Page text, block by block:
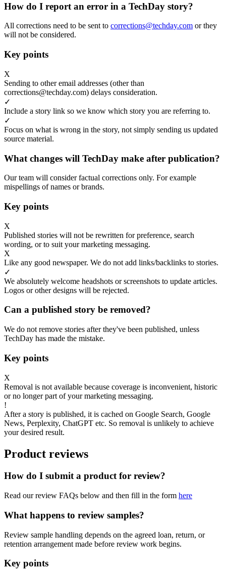
How do I report an error in a TechDay story?
All corrections need to be sent to corrections@techday.com or they
will not be considered.
Key points
X
Sending to other email addresses (other than
corrections@techday.com) delays consideration.
✓
Include a story link so we know which story you are referring to.
✓
Focus on what is wrong in the story, not simply sending us updated
source material.
What changes will TechDay make after publication?
Our team will consider factual corrections only. For example
mispellings of names or brands.
Key points
X
Published stories will not be rewritten for preference, search
wording, or to suit your marketing messaging.
X
Like any good newspaper. We do not add links/backlinks to stories.
✓
We absolutely welcome headshots or screenshots to update articles.
Logos or other designs will be rejected.
Can a published story be removed?
We do not remove stories after they've been published, unless
TechDay has made the mistake.
Key points
X
Removal is not available because coverage is inconvenient, historic
or no longer part of your marketing messaging.
!
After a story is published, it is cached on Google Search, Google
News, Perplexity, ChatGPT etc. So removal is unlikely to achieve
your desired result.
Product reviews
How do I submit a product for review?
Read our review FAQs below and then fill in the form here
What happens to review samples?
Review sample handling depends on the agreed loan, return, or
retention arrangement made before review work begins.
Key points